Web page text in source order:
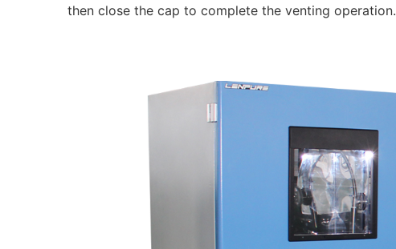
then close the cap to complete the venting operation.